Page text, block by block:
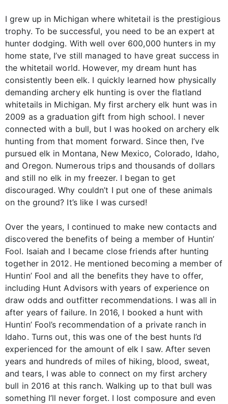
I grew up in Michigan where whitetail is the prestigious
trophy. To be successful, you need to be an expert at
hunter dodging. With well over 600,000 hunters in my
home state, I’ve still managed to have great success in
the whitetail world. However, my dream hunt has
consistently been elk. I quickly learned how physically
demanding archery elk hunting is over the flatland
whitetails in Michigan. My first archery elk hunt was in
2009 as a graduation gift from high school. I never
connected with a bull, but I was hooked on archery elk
hunting from that moment forward. Since then, I’ve
pursued elk in Montana, New Mexico, Colorado, Idaho,
and Oregon. Numerous trips and thousands of dollars
and still no elk in my freezer. I began to get
discouraged. Why couldn’t I put one of these animals
on the ground? It’s like I was cursed!
Over the years, I continued to make new contacts and
discovered the benefits of being a member of Huntin’
Fool. Isaiah and I became close friends after hunting
together in 2012. He mentioned becoming a member of
Huntin’ Fool and all the benefits they have to offer,
including Hunt Advisors with years of experience on
draw odds and outfitter recommendations. I was all in
after years of failure. In 2016, I booked a hunt with
Huntin’ Fool’s recommendation of a private ranch in
Idaho. Turns out, this was one of the best hunts I’d
experienced for the amount of elk I saw. After seven
years and hundreds of miles of hiking, blood, sweat,
and tears, I was able to connect on my first archery
bull in 2016 at this ranch. Walking up to that bull was
something I’ll never forget. I lost composure and even